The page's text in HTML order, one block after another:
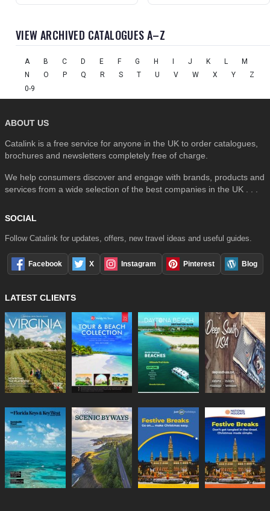
VIEW ARCHIVED CATALOGUES A–Z
A B C D E F G H J K L
M
N
O P Q R S T U V W X Y
Z
0-9
ABOUT US
Catalink is a free service for anyone in the UK to order catalogues,
brochures and newsletters completely free of charge.
We help consumers discover and engage with brands, products and
services from a wide selection of the best companies in the UK . . .
SOCIAL
Follow Catalink for updates, offers, new travel ideas and useful guides.
Facebook X Instagram Pinterest Blog
LATEST CLIENTS